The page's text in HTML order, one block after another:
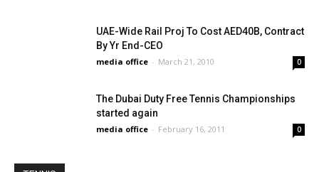
UAE-Wide Rail Proj To Cost AED40B, Contract
By Yr End-CEO
media office - March 21, 2010 0
The Dubai Duty Free Tennis Championships
started again
media office - February 16, 2011 0